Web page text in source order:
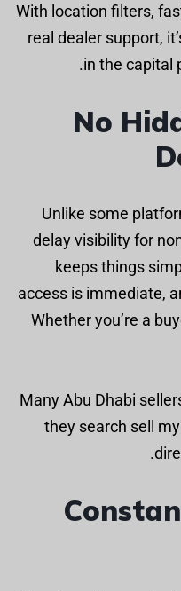
With location filters,
real dealer support,
in the capital
No
Unlike some
delay visibility for
keeps things
access is immediate,
Whether you’re a
Many Abu Dhabi
they search sell